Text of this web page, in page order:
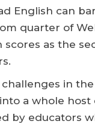
English can
quarter of
scores as the
challenges in
a whole host
by educators